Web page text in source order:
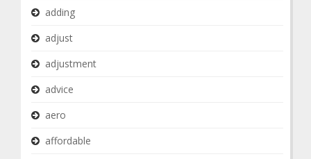
adding
adjust
adjustment
advice
aero
affordable